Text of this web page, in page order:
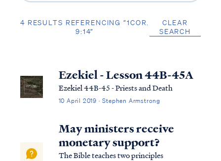
4 RESULTS REFERENCING “1COR.
9:14”
CLEAR
SEARCH
Ezekiel - Lesson 44B-45A
Ezekiel 44B-45 - Priests and Death
10 April 2019 · Stephen Armstrong
May ministers receive
monetary support?
The Bible teaches two principles